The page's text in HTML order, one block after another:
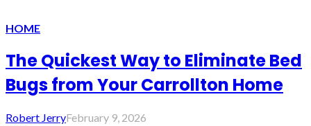
HOME
The Quickest Way to Eliminate Bed
Bugs from Your Carrollton Home
Robert JerryFebruary 9, 2026